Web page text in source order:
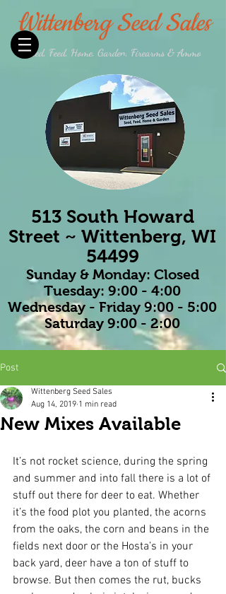
Wittenberg Seed Sales
Seed, Feed, Home, Garden, Firearms & Ammo
513 South Howard
Street ~ Wittenberg, WI
54499
Sunday & Monday: Closed
Tuesday: 9:00 - 4:00
Wednesday - Friday 9:00 - 5:00
Saturday 9:00 - 2:00
Post
New Mixes Available
Wittenberg Seed Sales
Aug 14, 2019 1 min read
It’s not rocket science, during the spring
and summer and into fall there is a lot of
stuff out there for deer to eat. Whether
it’s the food plot you planted, the acorns
from the oaks, the corn and beans in the
fields next door or the Hosta’s in your
back yard, deer have a ton of stuff to
browse. But then comes the rut, bucks